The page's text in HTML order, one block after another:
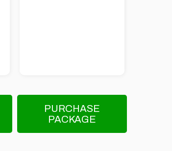
PURCHASE
PACKAGE